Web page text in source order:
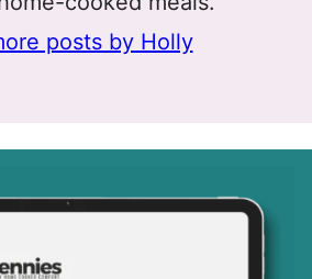
posts by Holly